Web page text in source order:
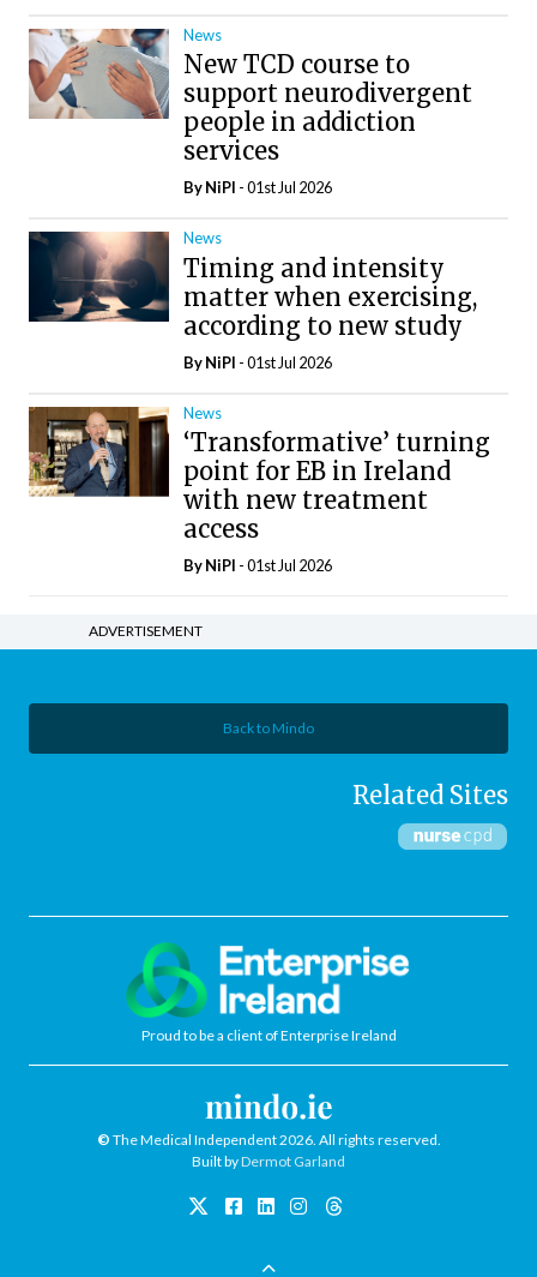
News
New TCD course to
support neurodivergent
people in addiction
services
ByNiPI - 01st Jul 2026
News
Timing and intensity
matter when exercising,
according to new study
ByNiPI - 01st Jul 2026
News
‘Transformative’ turning
point for EB in Ireland
with new treatment
access
ByNiPI - 01st Jul 2026
ADVERTISEMENT
Back to Mindo
Related Sites
Proud to be a client of Enterprise Ireland
© The Medical Independent 2026. All rights reserved.
Built byDermot Garland